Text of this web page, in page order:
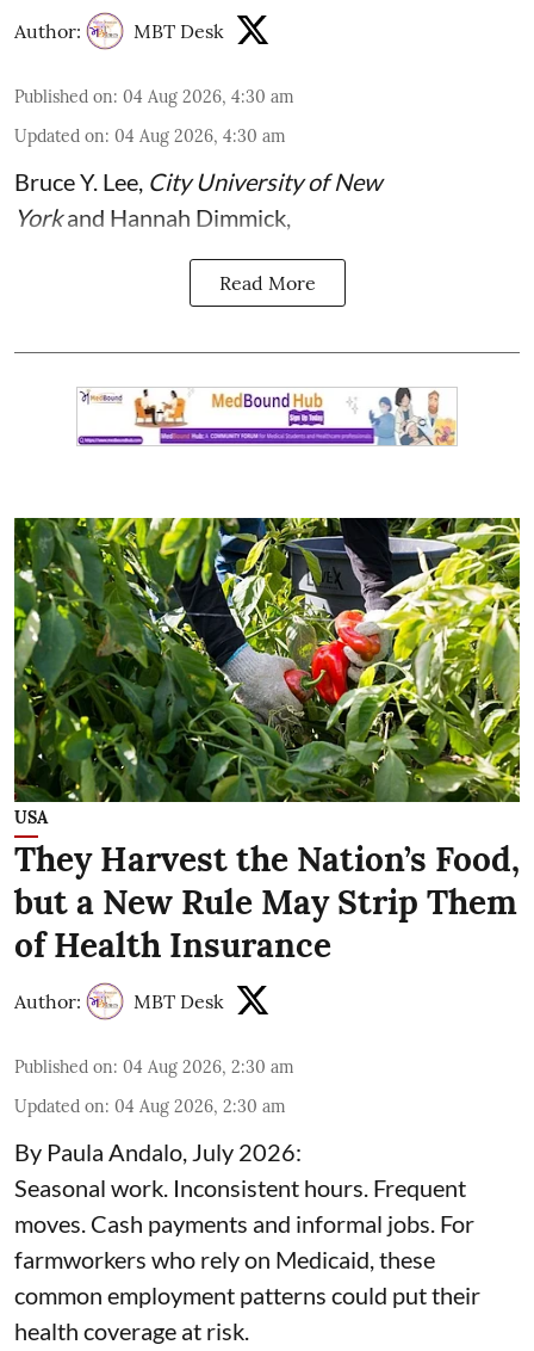
Author: MBT Desk
Published on: 04 Aug 2026, 4:30 am
Updated on: 04 Aug 2026, 4:30 am
Bruce Y. Lee City University of New
Yorkand Hannah Dimmick
Read More
USA
They Harvest the Nation’s Food,
but a New Rule May Strip Them
of Health Insurance
Author: MBT Desk
Published on: 04 Aug 2026, 2:30 am
Updated on: 04 Aug 2026, 2:30 am
By Paula Andalo, July 2026:
Seasonal work. Inconsistent hours. Frequent
moves. Cash payments and informal jobs. For
farmworkers who rely on Medicaid, these
common employment patterns could put their
health coverage at risk.